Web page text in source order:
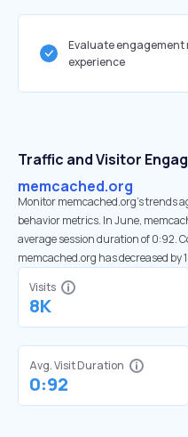
Evaluate engagement
experience
Traffic and Visitor
memcached.org
Monitor memcached.org’s trends
behavior metrics. In June,
average session duration of 0:92.
memcached.org has decreased by
Visits
8K
Avg. Visit Duration
0:92